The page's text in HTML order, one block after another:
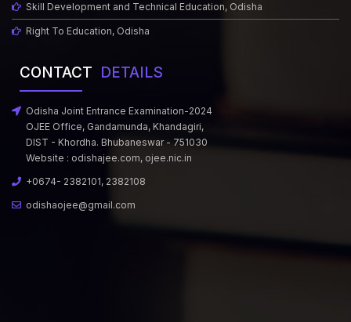
Skill Development and Technical Education, Odisha
Right To Education, Odisha
CONTACT DETAILS
Odisha Joint Entrance Examination-2024
OJEE Office, Gandamunda, Khandagiri,
DIST - Khordha. Bhubaneswar - 751030
Website : odishajee.com, ojee.nic.in
+0674- 2382101, 2382108
odishaojee@gmail.com